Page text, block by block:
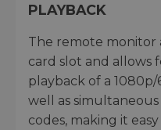
PLAYBACK
The remote monitor
card slot and allows
playback of a 1080p/
well as
codes, making it